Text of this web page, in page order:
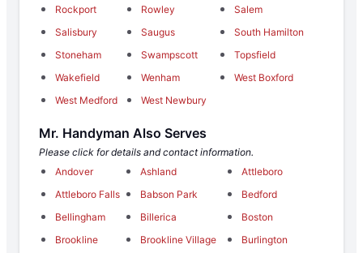
Rockport
Rowley
Salem
Salisbury
Saugus
South Hamilton
Stoneham
Swampscott
Topsfield
Wakefield
Wenham
West Boxford
West Medford
West Newbury
Mr. Handyman Also Serves
Please click for details and contact information.
Andover
Ashland
Attleboro
Attleboro Falls
Babson Park
Bedford
Bellingham
Billerica
Boston
Brookline
Brookline Village
Burlington